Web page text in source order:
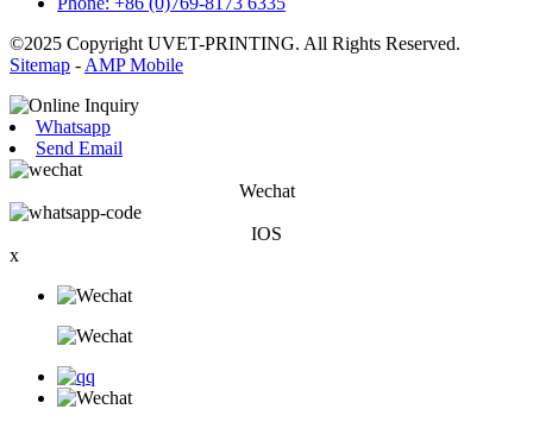
©2025 Copyright UVET-PRINTING. All Rights Reserved.
Sitemap - AMP Mobile
Whatsapp
Send Email
Wechat
IOS
x